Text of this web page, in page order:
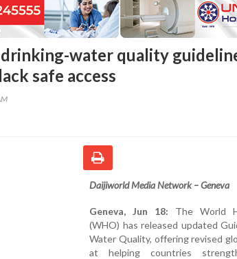
water quality
safe access
Daijiworld Media Network – Geneva
Geneva, Jun 18: The World
(WHO) has released updated
Water Quality, offering revised
at helping countries